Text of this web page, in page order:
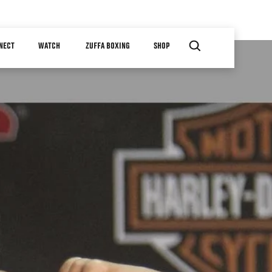
WATCH ZUFFA BOXING SHOP